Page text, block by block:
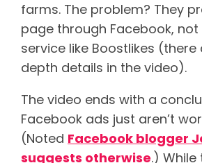
farms. The problem? They
page through Facebook,
service like Boostlikes
depth details in the video).
The video ends with a
Facebook ads just aren’t
(Noted Facebook blogger
suggests otherwise.)